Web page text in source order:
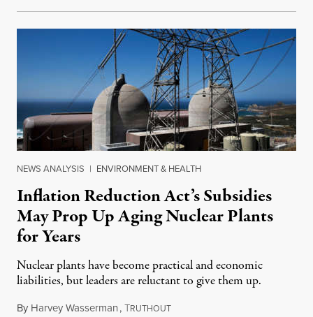
NEWS ANALYSIS | ENVIRONMENT & HEALTH
Inflation Reduction Act’s Subsidies
May Prop Up Aging Nuclear Plants
for Years
Nuclear plants have become practical and economic
liabilities, but leaders are reluctant to give them up.
By Harvey Wasserman,TRUTHOUTAugust 18, 2022